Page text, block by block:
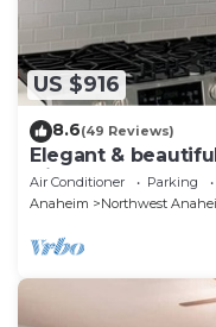
US $916
8.6(49 Reviews)
Elegant &
Disneyland
Air Conditioner Parking
Anaheim
Northwest